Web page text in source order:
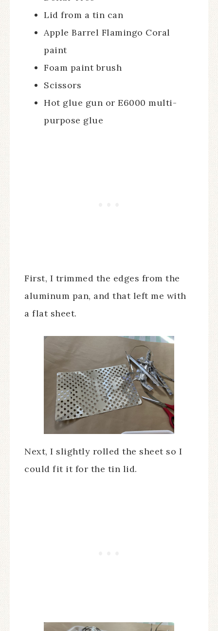
Lid from a tin can
Apple Barrel Flamingo Coral
paint
Foam paint brush
Scissors
Hot glue gun or E6000 multi-
purpose glue
First, I trimmed the edges from the
aluminum pan, and that left me with
a flat sheet.
Next, I slightly rolled the sheet so I
could fit it for the tin lid.